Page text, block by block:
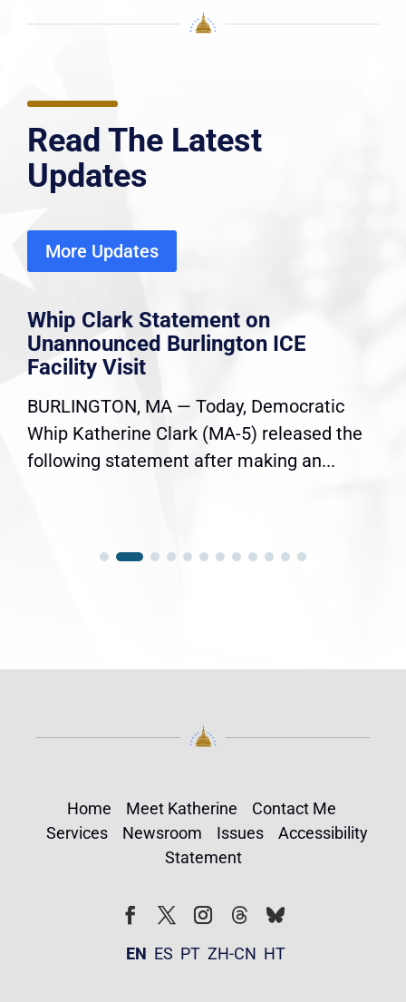
Read The Latest
Updates
More Updates
Whip Clark Statement on
Unannounced Burlington ICE
Facility Visit
BURLINGTON, MA — Today, Democratic
Whip Katherine Clark (MA-5) released the
following statement after making an...
Home Meet Katherine
Contact Me
Services
Newsroom Issues
Accessibility
Statement
FollowFollow
EN ES PT ZH-CN HT